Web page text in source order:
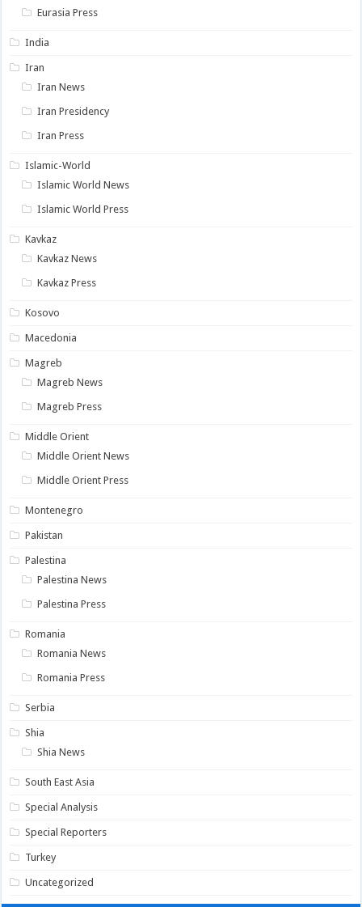
Eurasia Press
India
Iran
Iran News
Iran Presidency
Iran Press
Islamic-World
Islamic World News
Islamic World Press
Kavkaz
Kavkaz News
Kavkaz Press
Kosovo
Macedonia
Magreb
Magreb News
Magreb Press
Middle Orient
Middle Orient News
Middle Orient Press
Montenegro
Pakistan
Palestina
Palestina News
Palestina Press
Romania
Romania News
Romania Press
Serbia
Shia
Shia News
South East Asia
Special Analysis
Special Reporters
Turkey
Uncategorized